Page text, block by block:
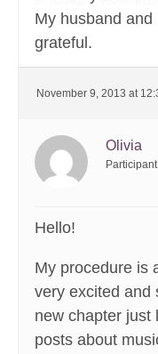
My husband and
grateful.
November 9, 2013 at
Olivia
Participant
Hello!
My procedure is
very excited and
new chapter just
posts about